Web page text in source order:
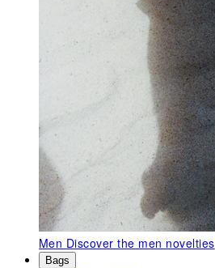
Men Discover the men novelties
Bags